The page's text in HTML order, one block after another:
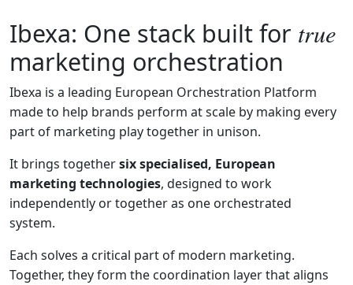
Ibexa: One stack built for true
marketing orchestration
Ibexa is a leading European Orchestration Platform
made to help brands perform at scale by making every
part of marketing play together in unison.
It brings togethersix specialised, European
marketing technologies, designed to work
independently or together as one orchestrated
system.
Each solves a critical part of modern marketing.
Together, they form the coordination layer that aligns